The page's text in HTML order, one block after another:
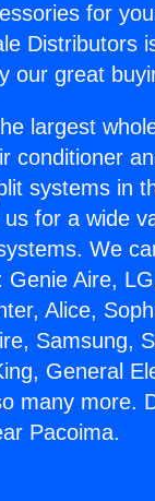
for
Distributors
our great
largest
conditioner
systems in
for a wide
We
Genie Aire,
Alice,
Samsung,
General
many more.
Pacoima.